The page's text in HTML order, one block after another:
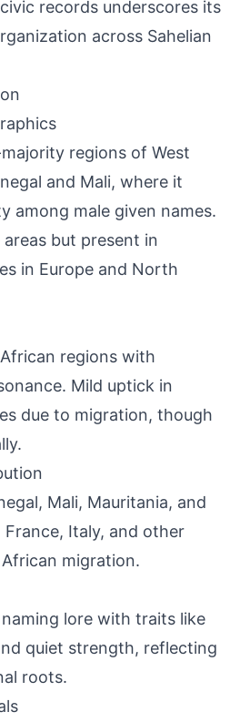
records underscores its
across Sahelian
regions of West
and Mali, where it
among male given names.
but present in
in Europe and North
regions with
Mild uptick in
due to migration, though
Mali, Mauritania, and
France, Italy, and other
migration.
lore with traits like
quiet strength, reflecting
roots.